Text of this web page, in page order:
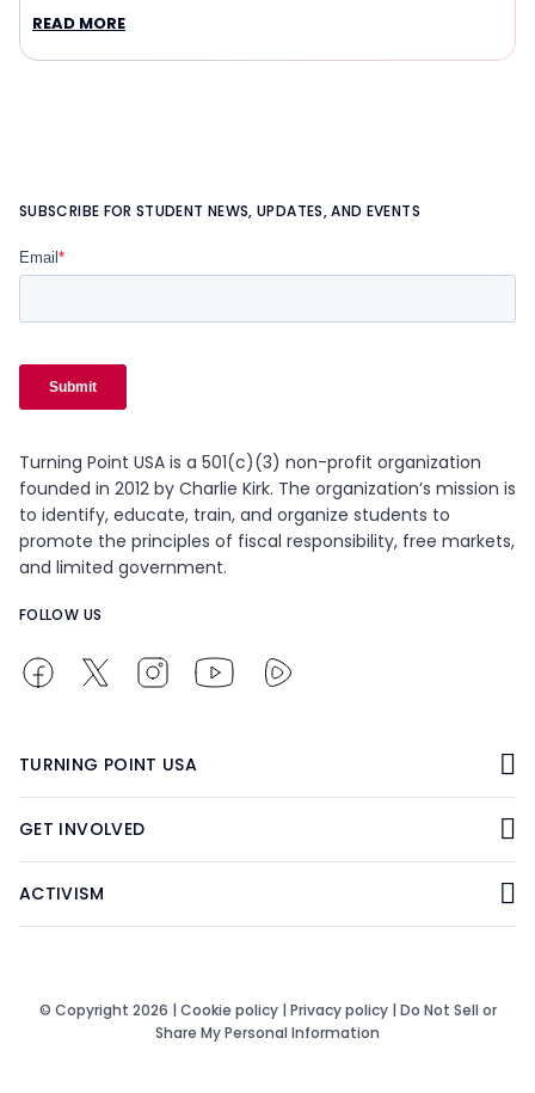
READ MORE
SUBSCRIBE FOR STUDENT NEWS, UPDATES, AND EVENTS
Turning Point USA is a 501(c)(3) non-profit organization
founded in 2012 by Charlie Kirk. The organization’s mission is
to identify, educate, train, and organize students to
promote the principles of fiscal responsibility, free markets,
and limited government.
FOLLOW US
TURNING POINT USA
GET INVOLVED
ACTIVISM
© Copyright 2026 | Cookie policy| Privacy policy| Do Not Sell or
Share My Personal Information